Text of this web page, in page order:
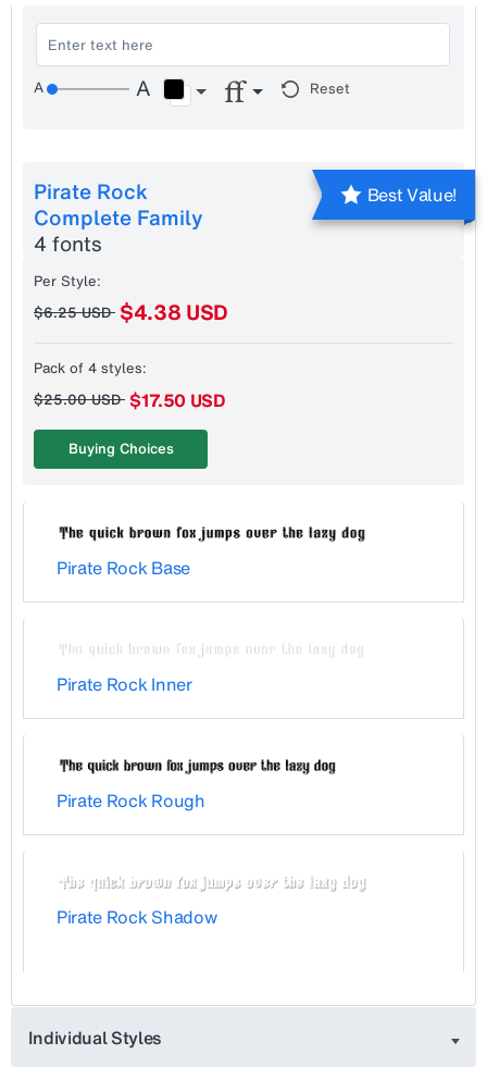
Reset
Pirate Rock
Complete Family
4 fonts
Best Value!
Pirate Rock Base
Pirate Rock Inner
Pirate Rock Rough
Pirate Rock Shadow
Per Style:
$6.25 USD $4.38 USD
Pack of 4 styles:
$25.00 USD $17.50 USD
Buying Choices
Individual Styles